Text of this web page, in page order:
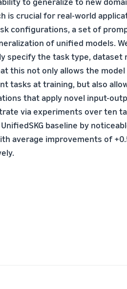
is crucial for real-world
configurations, a set of
of unified models.
specify the task type, dataset
this not only allows the
tasks at training, but also
that apply novel input-
via experiments over ten
baseline by
average improvements of